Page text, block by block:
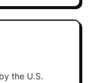
the U.S.